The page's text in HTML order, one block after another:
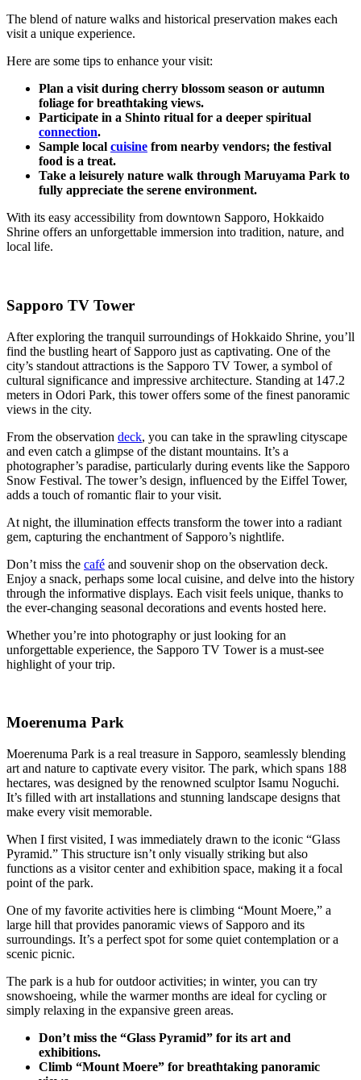
The blend of nature walks and historical preservation makes each
visit a unique experience.
Here are some tips to enhance your visit:
Plan a visit during cherry blossom season or autumn
foliage for breathtaking views.
Participate in a Shinto ritual for a deeper spiritual
connection.
Sample local cuisine from nearby vendors; the festival
food is a treat.
Take a leisurely nature walk through Maruyama Park to
fully appreciate the serene environment.
With its easy accessibility from downtown Sapporo, Hokkaido
Shrine offers an unforgettable immersion into tradition, nature, and
local life.
Sapporo TV Tower
After exploring the tranquil surroundings of Hokkaido Shrine, you’ll
find the bustling heart of Sapporo just as captivating. One of the
city’s standout attractions is the Sapporo TV Tower, a symbol of
cultural significance and impressive architecture. Standing at 147.2
meters in Odori Park, this tower offers some of the finest panoramic
views in the city.
From the observation deck, you can take in the sprawling cityscape
and even catch a glimpse of the distant mountains. It’s a
photographer’s paradise, particularly during events like the Sapporo
Snow Festival. The tower’s design, influenced by the Eiffel Tower,
adds a touch of romantic flair to your visit.
At night, the illumination effects transform the tower into a radiant
gem, capturing the enchantment of Sapporo’s nightlife.
Don’t miss the café and souvenir shop on the observation deck.
Enjoy a snack, perhaps some local cuisine, and delve into the history
through the informative displays. Each visit feels unique, thanks to
the ever-changing seasonal decorations and events hosted here.
Whether you’re into photography or just looking for an
unforgettable experience, the Sapporo TV Tower is a must-see
highlight of your trip.
Moerenuma Park
Moerenuma Park is a real treasure in Sapporo, seamlessly blending
art and nature to captivate every visitor. The park, which spans 188
hectares, was designed by the renowned sculptor Isamu Noguchi.
It’s filled with art installations and stunning landscape designs that
make every visit memorable.
When I first visited, I was immediately drawn to the iconic “Glass
Pyramid.” This structure isn’t only visually striking but also
functions as a visitor center and exhibition space, making it a focal
point of the park.
One of my favorite activities here is climbing “Mount Moere,” a
large hill that provides panoramic views of Sapporo and its
surroundings. It’s a perfect spot for some quiet contemplation or a
scenic picnic.
The park is a hub for outdoor activities; in winter, you can try
snowshoeing, while the warmer months are ideal for cycling or
simply relaxing in the expansive green areas.
Don’t miss the “Glass Pyramid” for its art and
exhibitions.
Climb “Mount Moere” for breathtaking panoramic